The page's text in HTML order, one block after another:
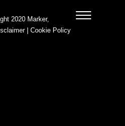
2020 Marker,
| Cookie Policy